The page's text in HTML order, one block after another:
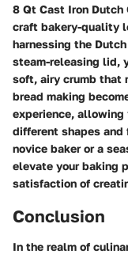
8 Qt Cast Iron Dutch
craft bakery-quality
harnessing the
steam-releasing lid,
soft, airy crumb that
bread making
experience,
different shapes and
novice baker or a
elevate your baking
satisfaction of
Conclusion
In the realm of